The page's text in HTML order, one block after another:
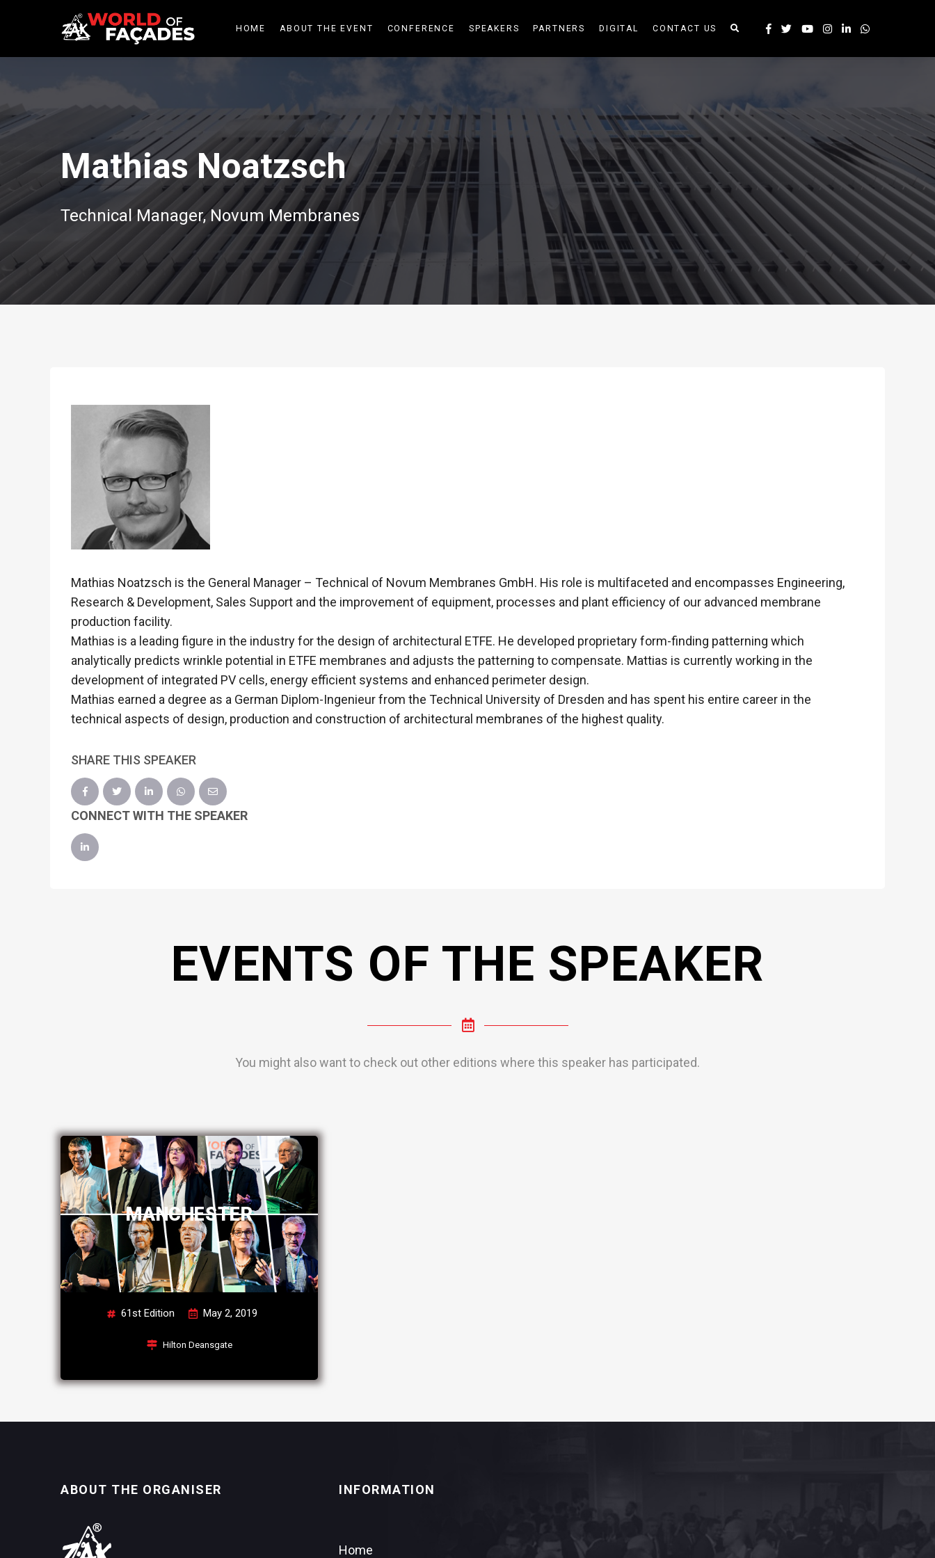
HOME ABOUT THE EVENT CONFERENCE SPEAKERS PARTNERS DIGITAL CONTACT US
Mathias Noatzsch
Technical Manager, Novum Membranes
Mathias Noatzsch is the General Manager – Technical of Novum Membranes GmbH. His role is multifaceted and encompasses Engineering,
Research & Development, Sales Support and the improvement of equipment, processes and plant efficiency of our advanced membrane
production facility.
Mathias is a leading figure in the industry for the design of architectural ETFE. He developed proprietary form-finding patterning which
analytically predicts wrinkle potential in ETFE membranes and adjusts the patterning to compensate. Mattias is currently working in the
development of integrated PV cells, energy efficient systems and enhanced perimeter design.
Mathias earned a degree as a German Diplom-Ingenieur from the Technical University of Dresden and has spent his entire career in the
technical aspects of design, production and construction of architectural membranes of the highest quality.
SHARE THIS SPEAKER
CONNECT WITH THE SPEAKER
EVENTS OF THE SPEAKER
You might also want to check out other editions where this speaker has participated.
MANCHESTER
61st Edition May 2, 2019
Hilton Deansgate
ABOUT THE ORGANISER INFORMATION
Home